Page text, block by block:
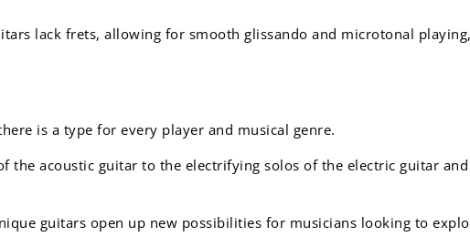
lack frets, allowing for smooth glissando and microtonal
is a type for every player and musical genre.
the acoustic guitar to the electrifying solos of the electric guitar
guitars open up new possibilities for musicians looking to